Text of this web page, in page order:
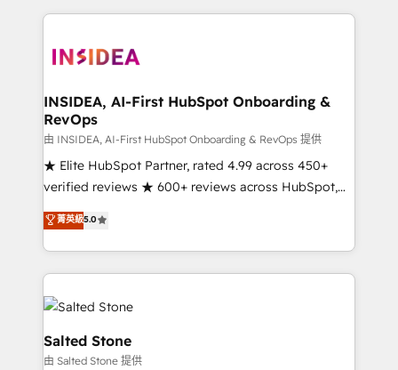
only firm in the world to hold Elite Partner
clients gain a unique advantage in CRM architecture,
market execution. Why B2B Businesses Choose RP: -
Secure: Soc2 compliant 🛡️ - Pricing: Implementations
starting at $1,5k 💵 - Speed: Launch in 14 days ⚡ -
Global: 250 professionals across five continents 🌐 -
Scale: Fastest tiering Elite HubSpot Partner 🪴 -
Partner 💻 - Migrations: We convert Salesforce
addicts to HubSpot evangelists 🧡 Don't hire a
partner built to solve both.
INSIDEA, AI-First HubSpot Onboarding &
RevOps
由 INSIDEA, AI-First HubSpot Onboarding & RevOps 提供
★ Elite HubSpot Partner, rated 4.99 across 450+
verified reviews ★ 600+ reviews across HubSpot,
G2 & Clutch ★ 150+ in-house HubSpot-certified
experts ★ 1,500+ implementations across 25+
countries ★ AI-first, RevOps-led, onboarding-
obsessed INSIDEA helps growing companies turn
HubSpot into a revenue engine. We onboard your
team, migrate your data, and build AI-powered
workflows that drive adoption from week one, in
your time zone. What we do: ➤ Onboarding: Live in
菁英級5.0
Salted Stone
由 Salted Stone 提供